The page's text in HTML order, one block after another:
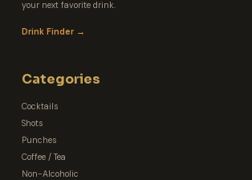
your next favorite drink.
Drink Finder →
Categories
Cocktails
Shots
Punches
Coffee / Tea
Non-Alcoholic